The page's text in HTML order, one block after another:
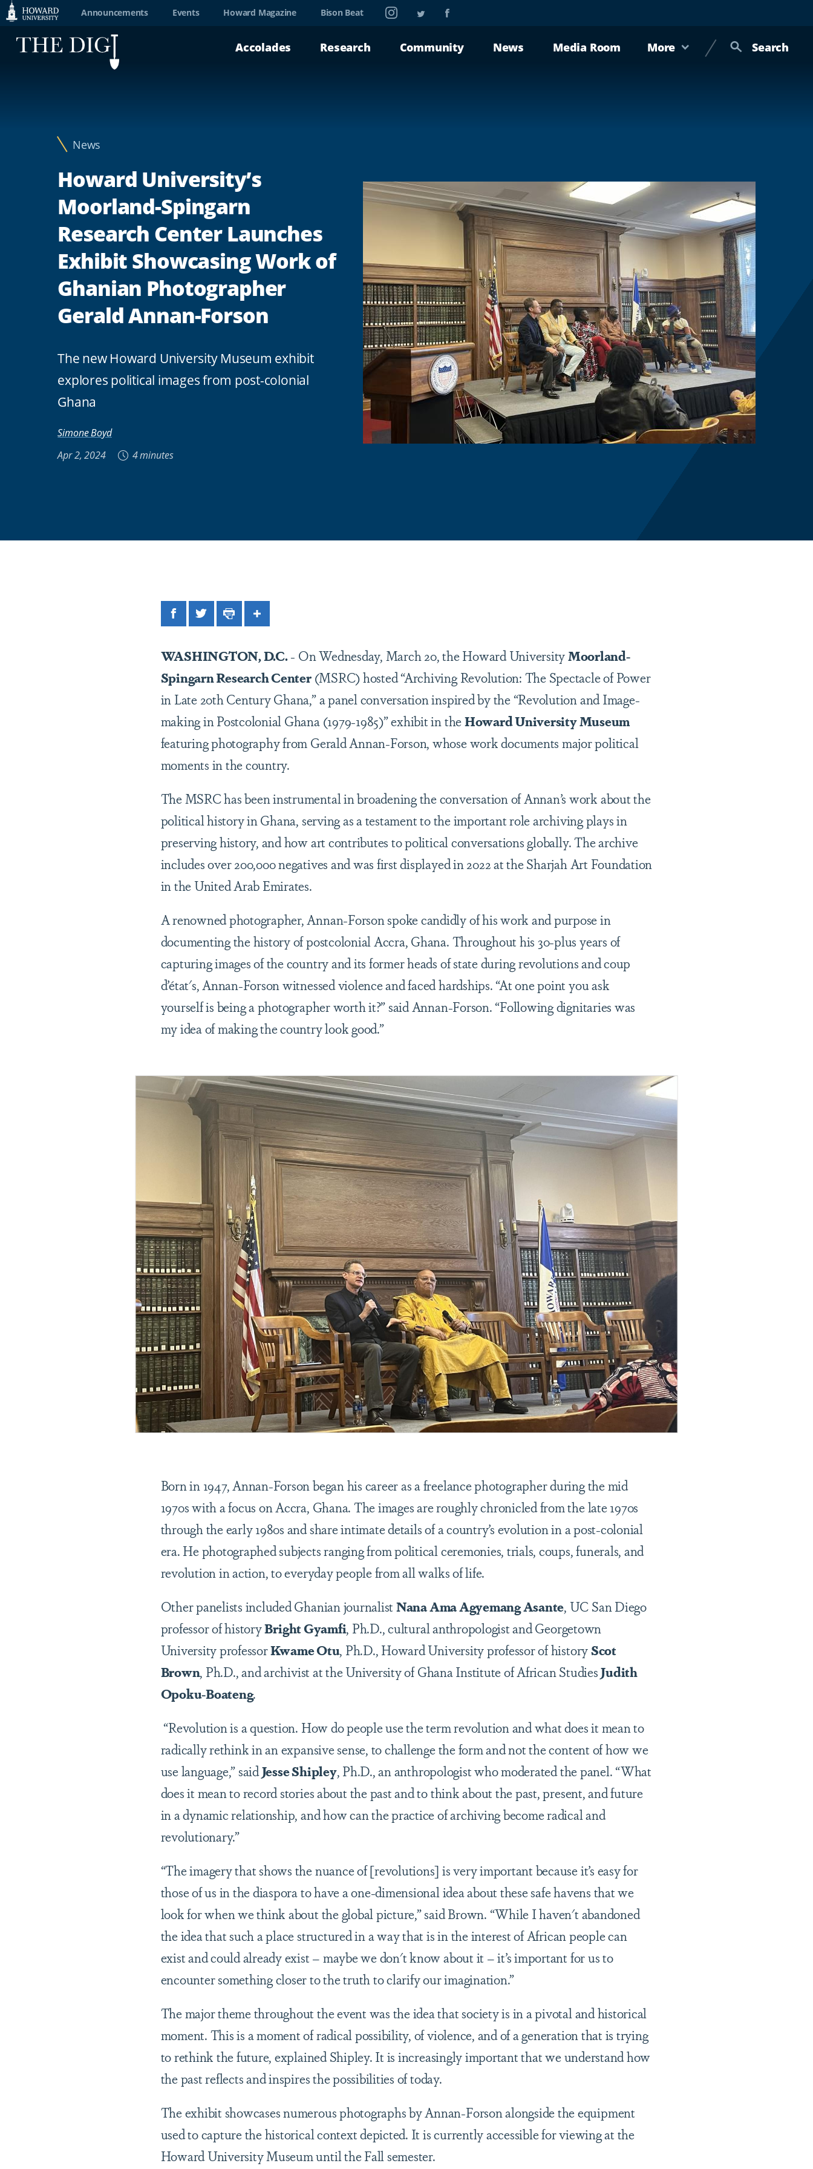
Web
Support
Announcements Events Howard Magazine Bison Beat InstagramTwitterFacebook
Accolades Research Community News Media Room More Search
News
Howard University’s
Moorland-Spingarn
Research Center Launches
Exhibit Showcasing Work of
Ghanian Photographer
Gerald Annan-Forson
The new Howard University Museum exhibit
explores political images from post-colonial
Ghana
Simone Boyd
Apr 2, 2024
4 minutes
Facebook
TwitterPrintShare
WASHINGTON, D.C. - On Wednesday, March 20, the Howard UniversityMoorland-
Spingarn Research Center(MSRC) hosted “Archiving Revolution: The Spectacle of Power
in Late 20th Century Ghana,” a panel conversation inspired by the “Revolution and Image-
making in Postcolonial Ghana (1979-1985)” exhibit in theHoward University Museum
featuring photography from Gerald Annan-Forson, whose work documents major political
moments in the country.
The MSRC has been instrumental in broadening the conversation of Annan’s work about the
political history in Ghana, serving as a testament to the important role archiving plays in
preserving history, and how art contributes to political conversations globally. The archive
includes over 200,000 negatives and was first displayed in 2022 at the Sharjah Art Foundation
in the United Arab Emirates.
A renowned photographer, Annan-Forson spoke candidly of his work and purpose in
documenting the history of postcolonial Accra, Ghana. Throughout his 30-plus years of
capturing images of the country and its former heads of state during revolutions and coup
d’état's, Annan-Forson witnessed violence and faced hardships. “At one point you ask
yourself is being a photographer worth it?” said Annan-Forson. “Following dignitaries was
my idea of making the country look good.”
Born in 1947, Annan-Forson began his career as a freelance photographer during the mid
1970s with a focus on Accra, Ghana. The images are roughly chronicled from the late 1970s
through the early 1980s and share intimate details of a country’s evolution in a post-colonial
era. He photographed subjects ranging from political ceremonies, trials, coups, funerals, and
revolution in action, to everyday people from all walks of life.
Other panelists included Ghanian journalist Nana Ama Agyemang Asante, UC San Diego
professor of historyBright Gyamfi, Ph.D., cultural anthropologist and Georgetown
University professorKwame Otu, Ph.D., Howard University professor of historyScot
Brown, Ph.D., and archivist at the University of Ghana Institute of African StudiesJudith
Opoku-Boateng.
“Revolution is a question. How do people use the term revolution and what does it mean to
radically rethink in an expansive sense, to challenge the form and not the content of how we
use language,” saidJesse Shipley, Ph.D., an anthropologist who moderated the panel. “What
does it mean to record stories about the past and to think about the past, present, and future
in a dynamic relationship, and how can the practice of archiving become radical and
revolutionary.”
“The imagery that shows the nuance of [revolutions] is very important because it’s easy for
those of us in the diaspora to have a one-dimensional idea about these safe havens that we
look for when we think about the global picture,” said Brown. “While I haven't abandoned
the idea that such a place structured in a way that is in the interest of African people can
exist and could already exist – maybe we don't know about it – it’s important for us to
encounter something closer to the truth to clarify our imagination.”
The major theme throughout the event was the idea that society is in a pivotal and historical
moment. This is a moment of radical possibility, of violence, and of a generation that is trying
to rethink the future, explained Shipley. It is increasingly important that we understand how
the past reflects and inspires the possibilities of today.
The exhibit showcases numerous photographs by Annan-Forson alongside the equipment
used to capture the historical context depicted. It is currently accessible for viewing at the
Howard University Museum until the Fall semester.